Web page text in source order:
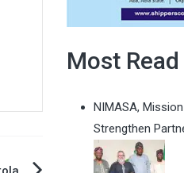
Most
NIMASA,
Strengthen